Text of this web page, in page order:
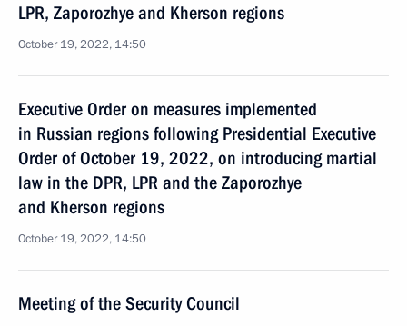
LPR, Zaporozhye and Kherson regions
October 19, 2022, 14:50
Executive Order on measures implemented
in Russian regions following Presidential Executive
Order of October 19, 2022, on introducing martial
law in the DPR, LPR and the Zaporozhye
and Kherson regions
October 19, 2022, 14:50
Meeting of the Security Council